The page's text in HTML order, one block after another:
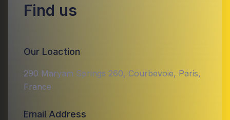
Find us
Our Loaction
290 Maryam Springs 260, Courbevoie, Paris,
France
Email Address